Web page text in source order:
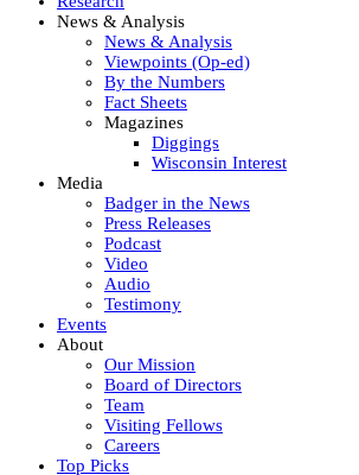
News & Analysis
News & Analysis
Viewpoints (Op-ed)
By the Numbers
Fact Sheets
Magazines
Diggings
Wisconsin Interest
Media
Badger in the News
Press Releases
Podcast
Video
Audio
Testimony
Events
About
Our Mission
Board of Directors
Team
Visiting Fellows
Careers
Top Picks